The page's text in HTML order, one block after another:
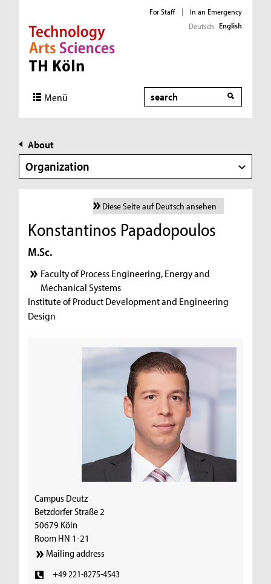
Direkt zur Hauptnavigation
Direkt zur Subnavigation
Direkt zum Inhalt
Direkt zum Fußbereich
For Staff |
In an Emergency
Deutsch English
Menü Search
About
Organization
Diese Seite auf Deutsch ansehen
Konstantinos Papadopoulos
M.Sc.
Faculty of Process Engineering, Energy and
Mechanical Systems
Institute of Product Development and Engineering
Design
Campus Deutz
Betzdorfer Straße 2
50679 Köln
Room HN 1-21
Mailing address
+49 221-8275-4543